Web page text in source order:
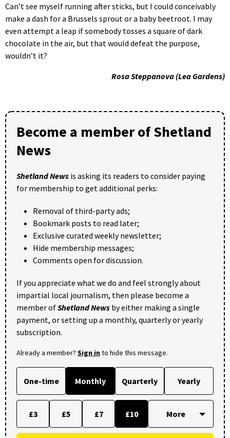
Can’t see myself running after sticks, but I could conceivably
make a dash for a Brussels sprout or a baby beetroot. I may
even attempt a leap if somebody tosses a square of dark
chocolate in the air, but that would defeat the purpose,
wouldn’t it?
Rosa Steppanova (Lea Gardens)
Become a member of Shetland
News
Shetland News is asking its readers to consider paying
for membership to get additional perks:
Removal of third-party ads;
Bookmark posts to read later;
Exclusive curated weekly newsletter;
Hide membership messages;
Comments open for discussion.
If you appreciate what we do and feel strongly about
impartial local journalism, then please become a
member ofShetland News by either making a single
payment, or setting up a monthly, quarterly or yearly
subscription.
Already a member? Sign into hide this message.
One-time Monthly Quarterly Yearly
£3 £5 £7 £10